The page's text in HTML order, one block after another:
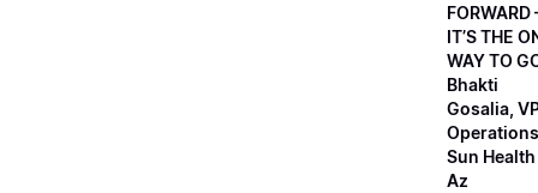
FORWARD
IT’S THE
WAY TO
Bhakti
Gosalia,
Sun Health
Az